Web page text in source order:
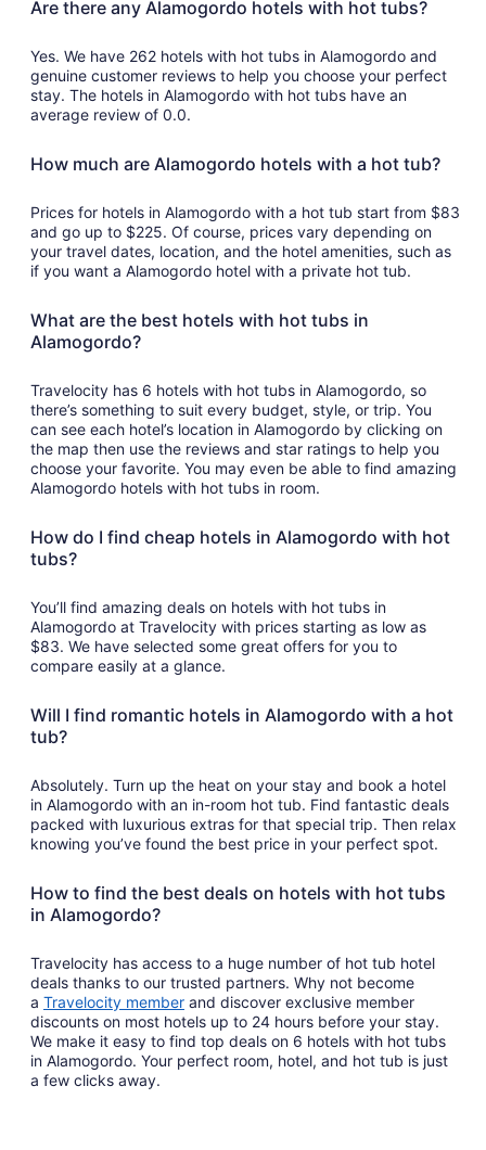
Are there any Alamogordo hotels with hot tubs?
Yes. We have 262 hotels with hot tubs in Alamogordo and
genuine customer reviews to help you choose your perfect
stay. The hotels in Alamogordo with hot tubs have an
average review of 0.0.
How much are Alamogordo hotels with a hot tub?
Prices for hotels in Alamogordo with a hot tub start from $83
and go up to $225. Of course, prices vary depending on
your travel dates, location, and the hotel amenities, such as
if you want a Alamogordo hotel with a private hot tub.
What are the best hotels with hot tubs in
Alamogordo?
Travelocity has 6 hotels with hot tubs in Alamogordo, so
there’s something to suit every budget, style, or trip. You
can see each hotel’s location in Alamogordo by clicking on
the map then use the reviews and star ratings to help you
choose your favorite. You may even be able to find amazing
Alamogordo hotels with hot tubs in room.
How do I find cheap hotels in Alamogordo with hot
tubs?
You’ll find amazing deals on hotels with hot tubs in
Alamogordo at Travelocity with prices starting as low as
$83. We have selected some great offers for you to
compare easily at a glance.
Will I find romantic hotels in Alamogordo with a hot
tub?
Absolutely. Turn up the heat on your stay and book a hotel
in Alamogordo with an in-room hot tub. Find fantastic deals
packed with luxurious extras for that special trip. Then relax
knowing you’ve found the best price in your perfect spot.
How to find the best deals on hotels with hot tubs
in Alamogordo?
Travelocity has access to a huge number of hot tub hotel
deals thanks to our trusted partners. Why not become
a Travelocity member and discover exclusive member
discounts on most hotels up to 24 hours before your stay.
We make it easy to find top deals on 6 hotels with hot tubs
in Alamogordo. Your perfect room, hotel, and hot tub is just
a few clicks away.